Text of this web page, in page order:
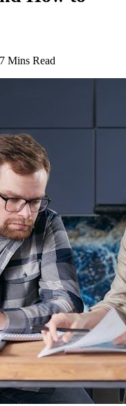
7 Mins Read